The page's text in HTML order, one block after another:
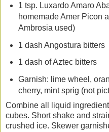
1 tsp. Luxardo Amaro
homemade Amer Picon
Ambrosia used)
1 dash Angostura bitters
1 dash of Aztec bitters
Garnish: lime wheel,
cherry, mint sprig (not
Combine all liquid
cubes. Short shake and
crushed ice. Skewer